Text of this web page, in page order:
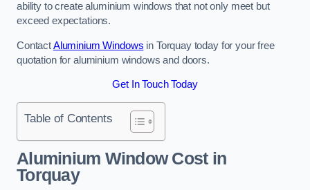
ability to create aluminium windows that not only meet but
exceed expectations.
ContactAluminium Windows in Torquay today for your free
quotation for aluminium windows and doors.
Get In Touch Today
Table of Contents
Aluminium Window Costin
Torquay